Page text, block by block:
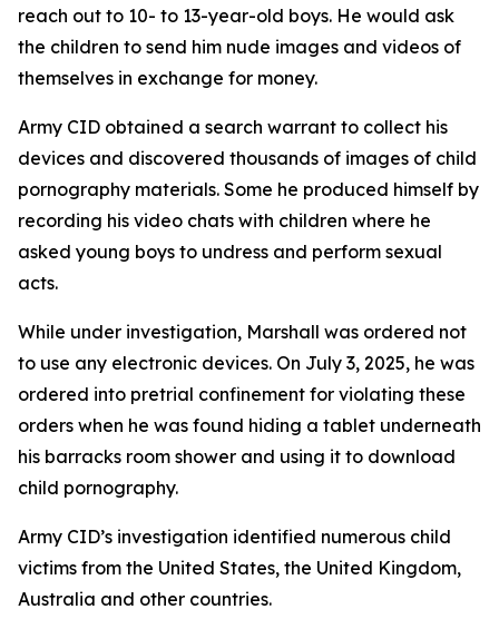
reach out to 10- to 13-year-old boys. He would ask
the children to send him nude images and videos of
themselves in exchange for money.
Army CID obtained a search warrant to collect his
devices and discovered thousands of images of child
pornography materials. Some he produced himself by
recording his video chats with children where he
asked young boys to undress and perform sexual
acts.
While under investigation, Marshall was ordered not
to use any electronic devices. On July 3, 2025, he was
ordered into pretrial confinement for violating these
orders when he was found hiding a tablet underneath
his barracks room shower and using it to download
child pornography.
Army CID’s investigation identified numerous child
victims from the United States, the United Kingdom,
Australia and other countries.